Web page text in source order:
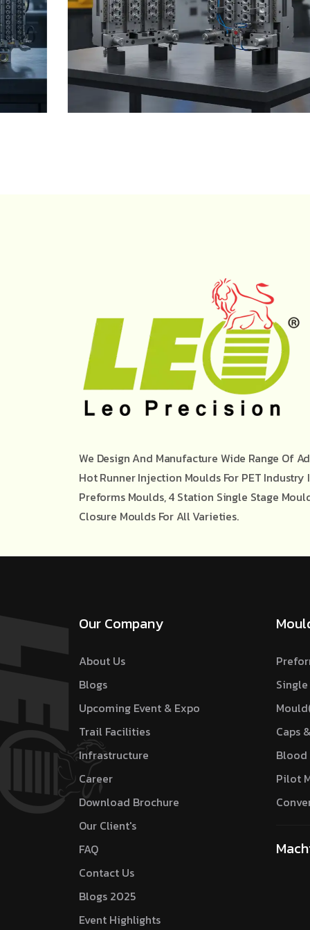
We Design And Manufacture Wide Range Of
Hot Runner Injection Moulds For PET Industry
Preforms Moulds, 4 Station Single Stage
Closure Moulds For All Varieties.
Our Company
About Us
Blogs
Upcoming Event & Expo
Trail Facilities
Infrastructure
Career
Download Brochure
Our Client's
FAQ
Contact Us
Blogs 2025
Event Highlights
Caps
Pilot